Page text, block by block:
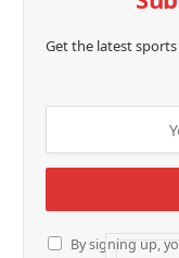
Get the latest
By signing up,